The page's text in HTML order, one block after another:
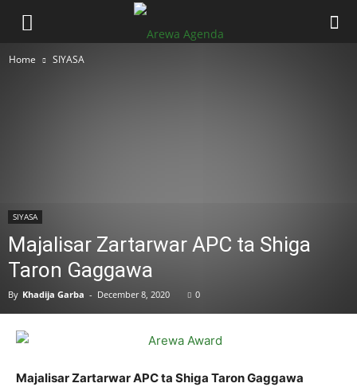
Home SIYASA
SIYASA
Majalisar Zartarwar APC ta Shiga
Taron Gaggawa
By Khadija Garba - December 8, 2020 0
Majalisar Zartarwar APC ta Shiga Taron Gaggawa